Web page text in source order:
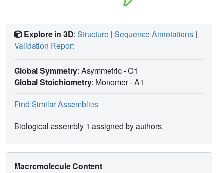
Explore in 3D: Structure | Sequence Annotations |
Validation Report
Global Symmetry: Asymmetric - C1
Global Stoichiometry: Monomer -A1
Find Similar Assemblies
Biological assembly 1 assigned by authors.
Macromolecule Content